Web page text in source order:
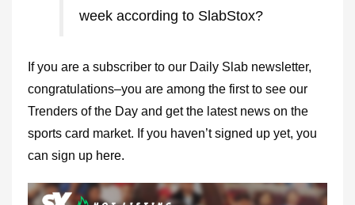
week according to SlabStox?
If you are a subscriber to our Daily Slab newsletter,
congratulations–you are among the first to see our
Trenders of the Day and get the latest news on the
sports card market. If you haven’t signed up yet, you
can sign up here.